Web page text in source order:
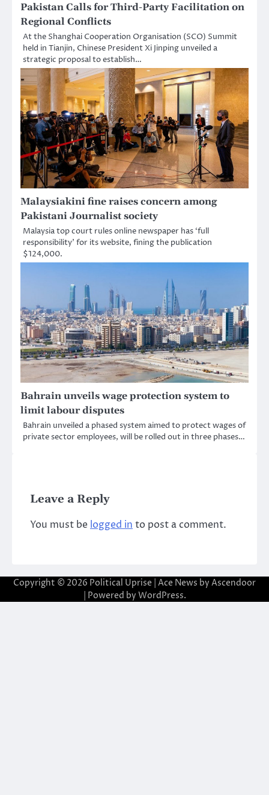
Pakistan Calls for Third-Party Facilitation on
Regional Conflicts
At the Shanghai Cooperation Organisation (SCO) Summit
held in Tianjin, Chinese President Xi Jinping unveiled a
strategic proposal to establish…
Malaysiakini fine raises concern among
Pakistani Journalist society
Malaysia top court rules online newspaper has ‘full
responsibility’ for its website, fining the publication
$124,000.
Bahrain unveils wage protection system to
limit labour disputes
Bahrain unveiled a phased system aimed to protect wages of
private sector employees, will be rolled out in three phases…
Leave a Reply
You must be logged in to post a comment.
Copyright © 2026 Political Uprise | Ace News by Ascendoor
| Powered by WordPress.